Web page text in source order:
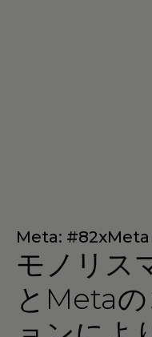
Meta: #82xMeta
モノリス
とMeta